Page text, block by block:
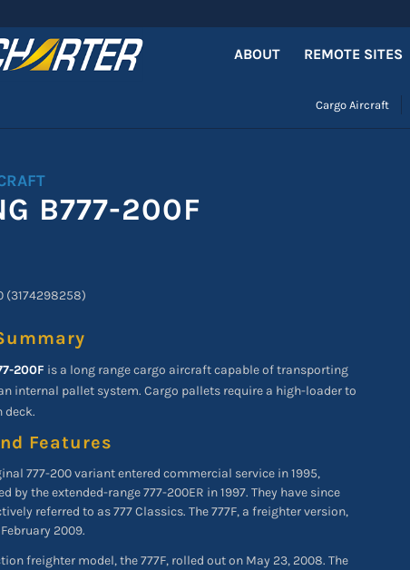
ABOUT REMOTE SITES
Cargo Aircraft
B777-200F
200F is a long range cargo aircraft capable of transporting
internal pallet system. Cargo pallets require a high-loader to
deck.
Features
777-200 variant entered commercial service in 1995,
by the extended-range 777-200ER in 1997. They have since
referred to as 777 Classics. The 777F, a freighter version,
2009.
freighter model, the 777F, rolled out on May 23, 2008. The